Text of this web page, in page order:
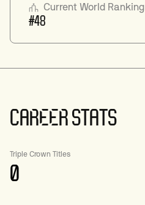
Current World Ranking
#48
CAREER STATS
Triple Crown Titles
0